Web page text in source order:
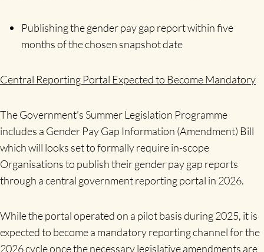
Publishing the gender pay gap report within five
months of the chosen snapshot date
Central Reporting Portal Expected to Become Mandatory
The Government’s Summer Legislation Programme
includes a Gender Pay Gap Information (Amendment) Bill
which will looks set to formally require in-scope
Organisations to publish their gender pay gap reports
through a central government reporting portal in 2026.
While the portal operated on a pilot basis during 2025, it is
expected to become a mandatory reporting channel for the
2026 cycle once the necessary legislative amendments are